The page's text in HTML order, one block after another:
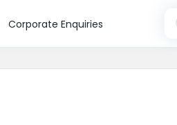
Corporate Enquiries